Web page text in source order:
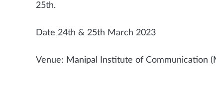
25th.
Date 24th & 25th March 2023
Venue: Manipal Institute of Communication